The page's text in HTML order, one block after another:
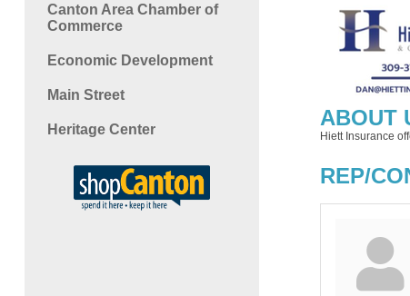
Canton Area Chamber of
Commerce
Economic Development
Main Street
Heritage Center ABOUT
Hiett Insurance
REP/